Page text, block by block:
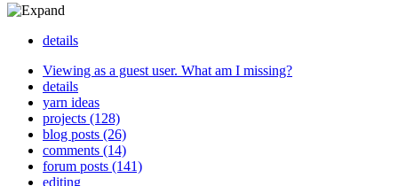
details
Viewing as a guest user. What am I missing?
details
yarn ideas
projects (128)
blog posts (26)
comments (14)
forum posts (141)
editing